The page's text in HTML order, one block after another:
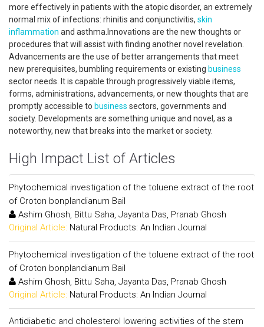
more effectively in patients with the atopic disorder, an extremely
normal mix of infections: rhinitis and conjunctivitis, skin
inflammation and asthma.Innovations are the new thoughts or
procedures that will assist with finding another novel revelation.
Advancements are the use of better arrangements that meet
new prerequisites, bumbling requirements or existing business
sector needs. It is capable through progressively viable items,
forms, administrations, advancements, or new thoughts that are
promptly accessible to business sectors, governments and
society. Developments are something unique and novel, as a
noteworthy, new that breaks into the market or society.
High Impact List of Articles
Phytochemical investigation of the toluene extract of the root
of Croton bonplandianum Bail
Ashim Ghosh, Bittu Saha, Jayanta Das, Pranab Ghosh
Original Article: Natural Products: An Indian Journal
Phytochemical investigation of the toluene extract of the root
of Croton bonplandianum Bail
Ashim Ghosh, Bittu Saha, Jayanta Das, Pranab Ghosh
Original Article: Natural Products: An Indian Journal
Antidiabetic and cholesterol lowering activities of the stem